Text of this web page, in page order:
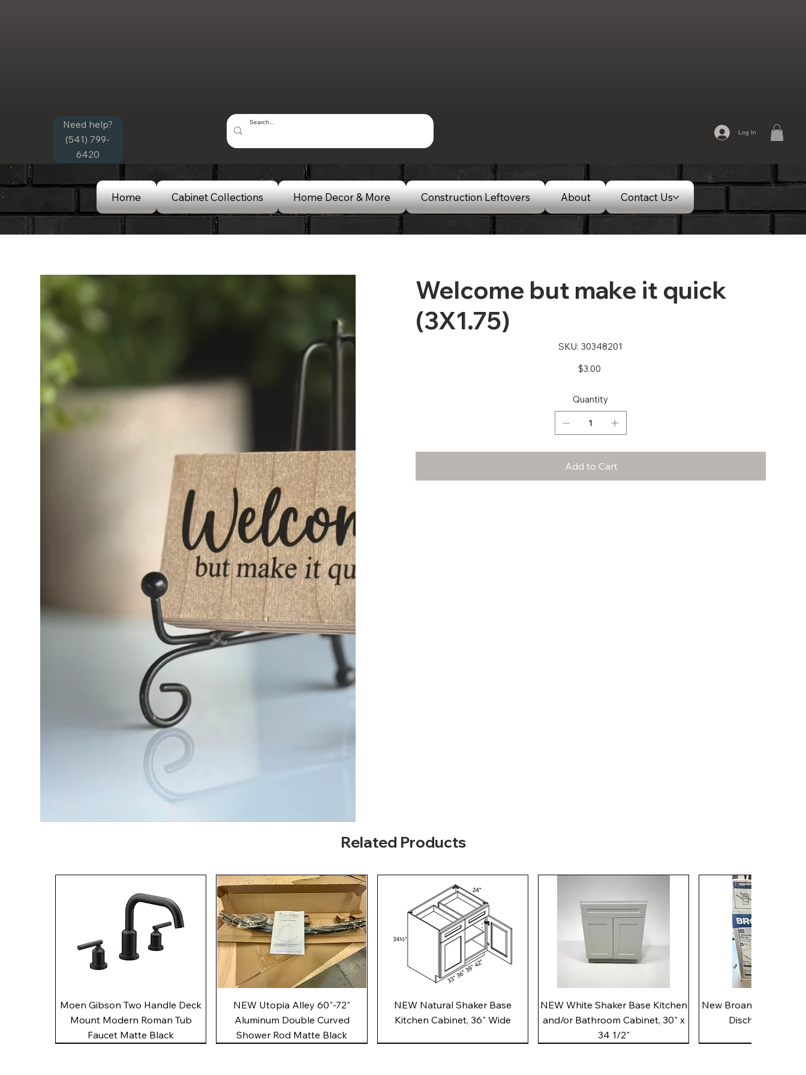
Need help?
(541) 799-
6420
Log In
Home Cabinet Collections Home Decor & More Construction Leftovers About Contact Us
Welcome but make it quick
(3X1.75)
SKU: SKU
30348201
30348201
Price
$3.00
Quantity
Add to Cart
Related Products
Quick View
Moen Gibson Two Handle Deck
Mount Modern Roman Tub
Faucet Matte Black
Quick View
NEW Utopia Alley 60"-72"
Aluminum Double Curved
Shower Rod Matte Black
Quick View
NEW Natural Shaker Base
Kitchen Cabinet, 36" Wide
Quick View
NEW White Shaker Base Kitchen
and/or Bathroom Cabinet, 30" x
34 1/2"
New Broan 505 White
Discharge Utility